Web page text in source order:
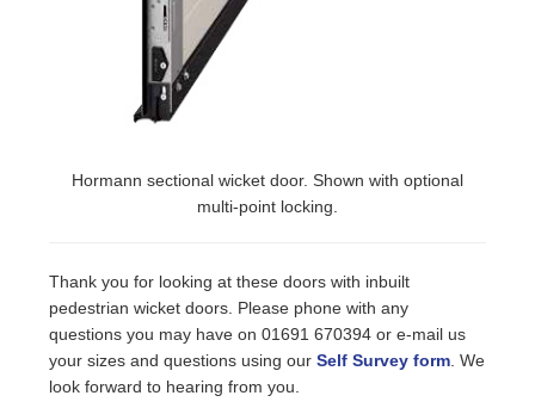
Hormann sectional wicket door. Shown with optional
multi-point locking.
Thank you for looking at these doors with inbuilt
pedestrian wicket doors. Please phone with any
questions you may have on 01691 670394 or e-mail us
your sizes and questions using ourSelf Survey form . We
look forward to hearing from you.